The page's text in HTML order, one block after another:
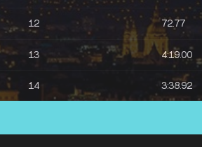
12 72.77
13 4:19.00
14 3:38.92